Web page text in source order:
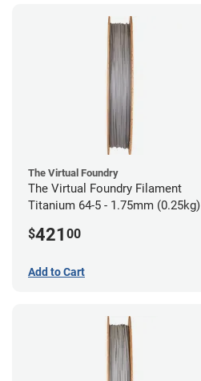
The Virtual Foundry
The Virtual Foundry Filament
Titanium 64-5 - 1.75mm (0.25kg)
$421 00
Add to Cart